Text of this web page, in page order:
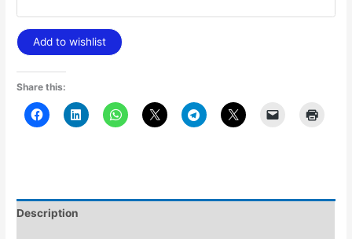
Add to wishlist
Share this:
Description